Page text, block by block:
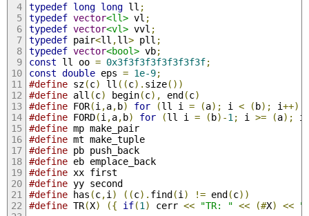
typedef long long ll ;
typedef vector<ll> vl ;
typedef vector<vl> vvl ;
typedef pair<ll ,ll> pll ;
typedef vector<bool> vb;
const ll oo = 0x3f3f3f3f3f3f3f3f;
const double eps = 1e-9;
#define sz(c) ll ((c). size())
#define all (c) begin(c), end(c)
#define FOR(i ,a,b) for (ll i = (a); i < (b); i++)
#define FORD(i ,a,b) for (ll i = (b)-1 ; i >= (a); i
#define mp make_pair
#define mt make_tuple
#define pb push_back
#define eb emplace_back
#define xx first
#define yy second
#define has (c,i ) ((c). find(i ) != end(c))
#define TR(X) ({ if(1 ) cerr << "TR: " << (#X) <<
"